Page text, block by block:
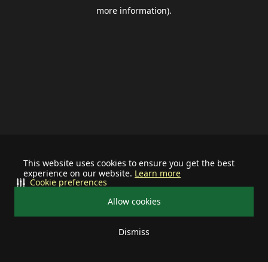
This website uses cookies to ensure you get the best
experience on our website. Learn more
Allow cookies
Dismiss
Cookie preferences
more information).